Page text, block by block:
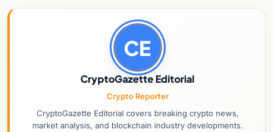
CE
CryptoGazette Editorial
Crypto Reporter
CryptoGazette Editorial covers breaking crypto news,
market analysis, and blockchain industry developments.